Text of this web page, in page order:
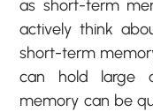
as short-term
actively think
short-term
can hold large
memory can be